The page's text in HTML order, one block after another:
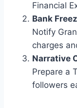
Financial
Bank
Notify
charges
Narrative
Prepare a
followers